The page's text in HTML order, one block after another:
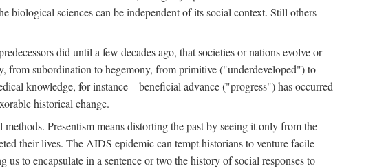
biological sciences can be independent of its social context. Still others
did until a few decades ago, that societies or nations evolve or
from subordination to hegemony, from primitive ("underdeveloped") to
knowledge, for instance—beneficial advance ("progress") has occurred
historical change.
Presentism means distorting the past by seeing it only from the
their lives. The AIDS epidemic can tempt historians to venture facile
to encapsulate in a sentence or two the history of social responses to